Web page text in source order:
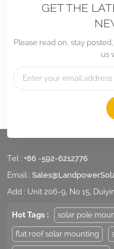
GET THE
Please read on, stay
us
Tel : +86 -592-6212776
Email :
Add : Unit 206-9, No 15,
Hot Tags : solar pole
flat roof solar mounting